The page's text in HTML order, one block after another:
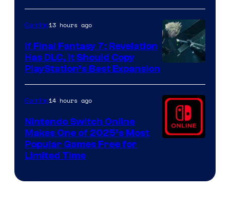
ComicBook
Gaming13 hours ago
If Final Fantasy 7: Revelation
Has DLC, It Should Copy
PlayStation’s Best Expansion
Gaming14 hours ago
Nintendo Switch Online
Makes One of 2025’s Most
Popular Games Free for
Limited Time